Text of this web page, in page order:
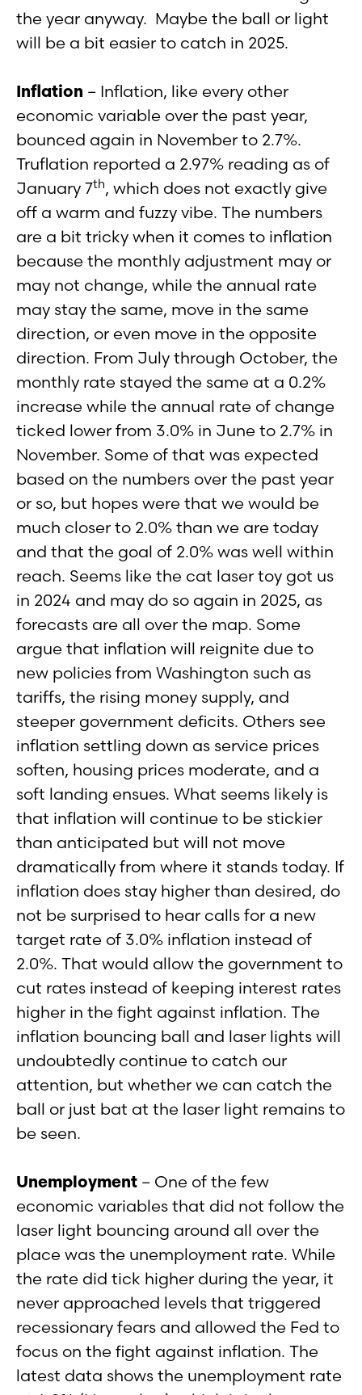
the year anyway. Maybe the ball or light
will be a bit easier to catch in 2025.
Inflation – Inflation, like every other
economic variable over the past year,
bounced again in November to 2.7%.
Truflation reported a 2.97% reading as of
January 7th, which does not exactly give
off a warm and fuzzy vibe. The numbers
are a bit tricky when it comes to inflation
because the monthly adjustment may or
may not change, while the annual rate
may stay the same, move in the same
direction, or even move in the opposite
direction. From July through October, the
monthly rate stayed the same at a 0.2%
increase while the annual rate of change
ticked lower from 3.0% in June to 2.7% in
November. Some of that was expected
based on the numbers over the past year
or so, but hopes were that we would be
much closer to 2.0% than we are today
and that the goal of 2.0% was well within
reach. Seems like the cat laser toy got us
in 2024 and may do so again in 2025, as
forecasts are all over the map. Some
argue that inflation will reignite due to
new policies from Washington such as
tariffs, the rising money supply, and
steeper government deficits. Others see
inflation settling down as service prices
soften, housing prices moderate, and a
soft landing ensues. What seems likely is
that inflation will continue to be stickier
than anticipated but will not move
dramatically from where it stands today. If
inflation does stay higher than desired, do
not be surprised to hear calls for a new
target rate of 3.0% inflation instead of
2.0%. That would allow the government to
cut rates instead of keeping interest rates
higher in the fight against inflation. The
inflation bouncing ball and laser lights will
undoubtedly continue to catch our
attention, but whether we can catch the
ball or just bat at the laser light remains to
be seen.
Unemployment – One of the few
economic variables that did not follow the
laser light bouncing around all over the
place was the unemployment rate. While
the rate did tick higher during the year, it
never approached levels that triggered
recessionary fears and allowed the Fed to
focus on the fight against inflation. The
latest data shows the unemployment rate